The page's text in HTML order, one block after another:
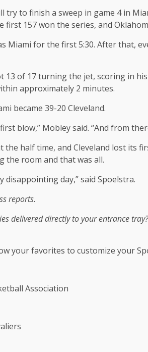
try to finish a sweep in game 4 in
first 157 won the series, and
Miami for the first 5:30. After that,
13 of 17 turning the jet, scoring in
approximately 2 minutes.
became 39-20 Cleveland.
blow,” Mobley said. “And from
the half time, and Cleveland lost its
the room and that was all.
disappointing day,” said Spoelstra.
reports.
delivered directly to your entrance
your favorites to customize your
Association